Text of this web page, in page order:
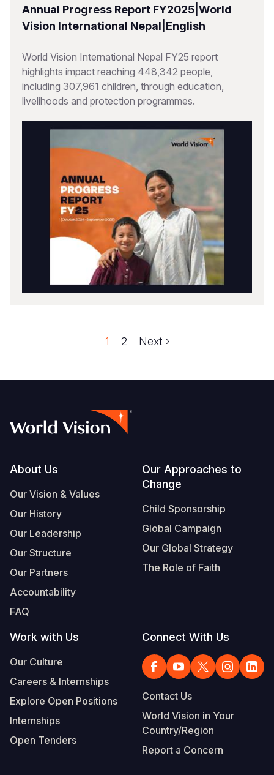
Annual Progress Report FY2025|World
Vision International Nepal|English
World Vision International Nepal FY25 report
highlights impact reaching 448,342 people,
including 307,961 children, through education,
livelihoods and protection programmes.
Faqe
1 Faqe
2
Next
Next ›
Footer
About Us
Our Vision & Values
Our History
Our Leadership
Our Structure
Our Partners
Accountability
FAQ
Our Approaches to
Change
Child Sponsorship
Global Campaign
Our Global Strategy
The Role of Faith
Work with Us
Our Culture
Careers & Internships
Explore Open Positions
Internships
Open Tenders
Connect With Us
Contact Us
World Vision in Your
Country/Region
Report a Concern